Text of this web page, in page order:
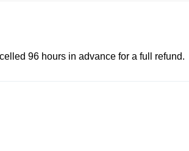
96 hours in advance for a full refund.